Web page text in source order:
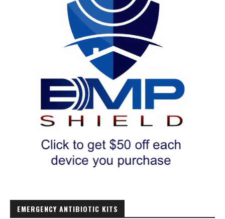
EMERGENCY ANTIBIOTIC KITS